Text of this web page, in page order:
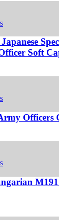
Soft
Officers